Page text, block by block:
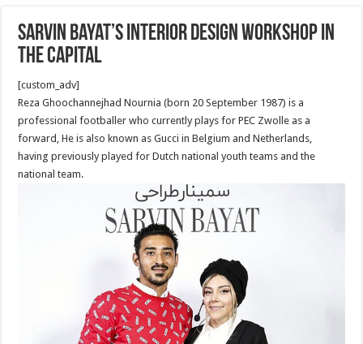
Sarvin Bayat’s Interior Design Workshop in
the capital
[custom_adv]
Reza Ghoochannejhad Nournia (born 20 September 1987) is a
professional footballer who currently plays for PEC Zwolle as a
forward, He is also known as Gucci in Belgium and Netherlands,
having previously played for Dutch national youth teams and the
national team.